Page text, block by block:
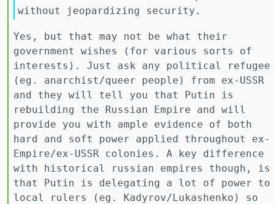
without jeopardizing security.
Yes, but that may not be what their
government wishes (for various sorts of
interests). Just ask any political refugee
(eg. anarchist/queer people) from ex-USSR
and they will tell you that Putin is
rebuilding the Russian Empire and will
provide you with ample evidence of both
hard and soft power applied throughout ex-
Empire/ex-USSR colonies. A key difference
with historical russian empires though, is
that Putin is delegating a lot of power to
local rulers (eg. Kadyrov/Lukashenko) so